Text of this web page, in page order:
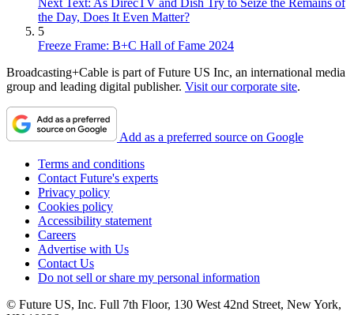
Next Text: As DirecTV and Dish Try to Seize the Remains of
the Day, Does It Even Matter?
5
Freeze Frame: B+C Hall of Fame 2024
Broadcasting+Cable is part of Future US Inc, an international media
group and leading digital publisher. Visit our corporate site.
Add as a preferred source on Google
Terms and conditions
Contact Future's experts
Privacy policy
Cookies policy
Accessibility statement
Careers
Advertise with Us
Contact Us
Do not sell or share my personal information
© Future US, Inc. Full 7th Floor, 130 West 42nd Street, New York,